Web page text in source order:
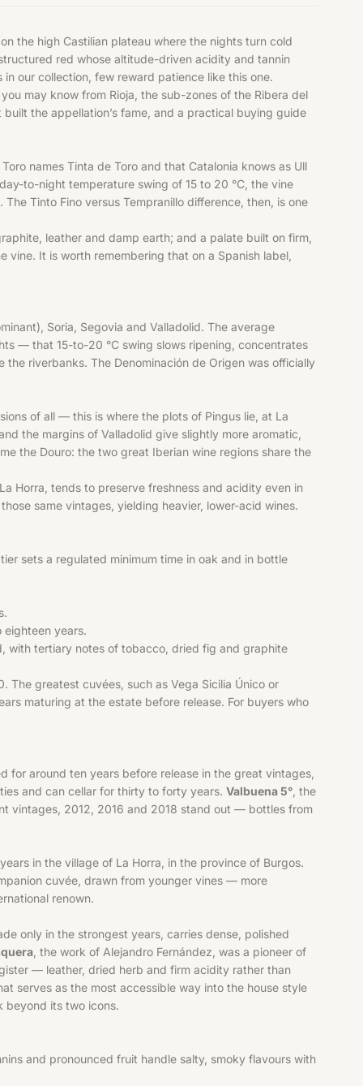
the high Castilian plateau where the nights turn cold
red whose altitude-driven acidity and tannin
in our collection, few reward patience like this one.
may know from Rioja, the sub-zones of the Ribera del
the appellation’s fame, and a practical buying guide
names Tinta de Toro and that Catalonia knows as Ull
to-night temperature swing of 15 to 20 °C, the vine
Tinto Fino versus Tempranillo difference, then, is one
leather and damp earth; and a palate built on firm,
It is worth remembering that on a Spanish label,
Soria, Segovia and Valladolid. The average
— that 15-to-20 °C swing slows ripening, concentrates
riverbanks. The Denominación de Origen was officially
of all — this is where the plots of Pingus lie, at La
the margins of Valladolid give slightly more aromatic,
the Douro: the two great Iberian wine regions share the
Horra, tends to preserve freshness and acidity even in
same vintages, yielding heavier, lower-acid wines.
sets a regulated minimum time in oak and in bottle
years.
with tertiary notes of tobacco, dried fig and graphite
The greatest cuvées, such as Vega Sicilia Único or
maturing at the estate before release. For buyers who
for around ten years before release in the great vintages,
and can cellar for thirty to forty years. Valbuena 5° , the
vintages, 2012, 2016 and 2018 stand out — bottles from
in the village of La Horra, in the province of Burgos.
cuvée, drawn from younger vines — more
renown.
only in the strongest years, carries dense, polished
, the work of Alejandro Fernández, was a pioneer of
— leather, dried herb and firm acidity rather than
serves as the most accessible way into the house style
beyond its two icons.
and pronounced fruit handle salty, smoky flavours with